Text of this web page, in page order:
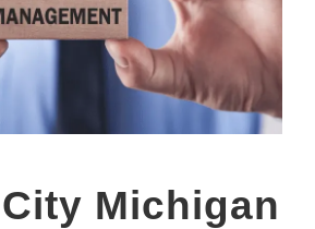
Michigan